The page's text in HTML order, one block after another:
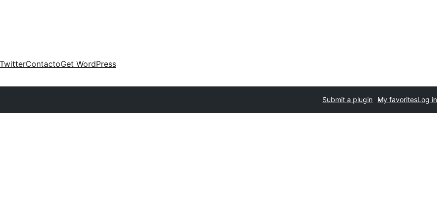
TwitterContactoGet WordPress
Submit a plugin My favoritesLog in